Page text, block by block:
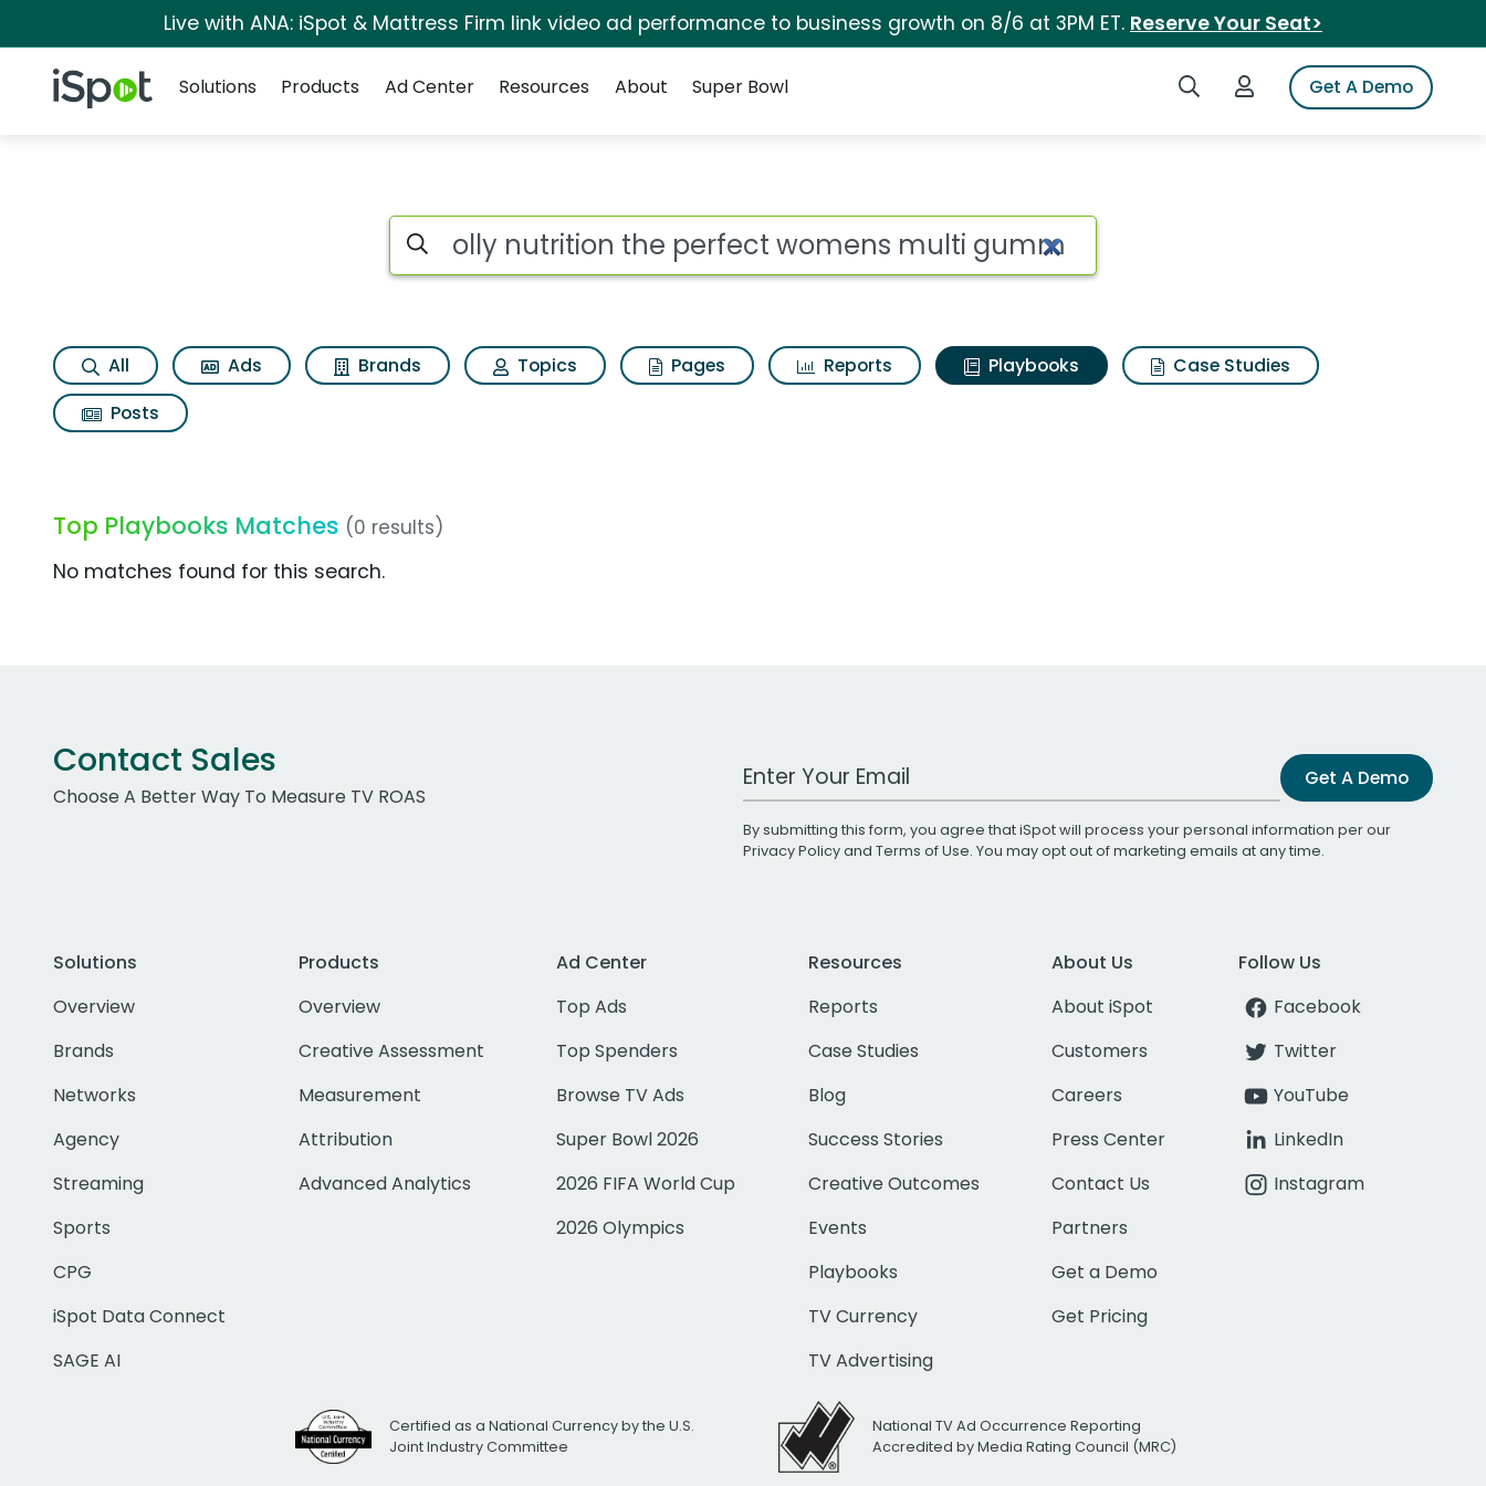
Live with ANA: iSpot & Mattress Firm link video ad performance to business growth on 8/6 at 3PM ET. Reserve Your Seat>
iSpot Logo Search iSpotLogin to iSpotGet A Demo
Solutions
Products Ad Center Resources About Super Bowl
Search iSpot
All Ads Brands Topics Pages Reports Playbooks
Case Studies
Posts
Top Playbooks Matches (0 results)
No matches found for this search.
Contact Sales
Choose A Better Way To Measure TV ROAS
Work Email Address Get A Demo
By submitting this form, you agree that iSpot will process your personal information per our
Privacy Policyand Terms of Use. You may opt out of marketing emails at any time.
Solutions
Overview
Brands
Networks
Agency
Streaming
Sports
CPG
iSpot Data Connect
SAGE AI
Products
Overview
Creative Assessment
Measurement
Attribution
Advanced Analytics
Ad Center
Top Ads
Top Spenders
Browse TV Ads
Super Bowl 2026
2026 FIFA World Cup
2026 Olympics
Resources
Reports
Case Studies
Blog
Success Stories
Creative Outcomes
Events
Playbooks
TV Currency
TV Advertising
About Us
About iSpot
Customers
Careers
Press Center
Contact Us
Partners
Get a Demo
Get Pricing
Follow Us
Facebook
Twitter
YouTube
LinkedIn
Instagram
Certified as a National Currency by the U.S.
Joint Industry Committee
National TV Ad Occurrence Reporting
Accredited by Media Rating Council (MRC)